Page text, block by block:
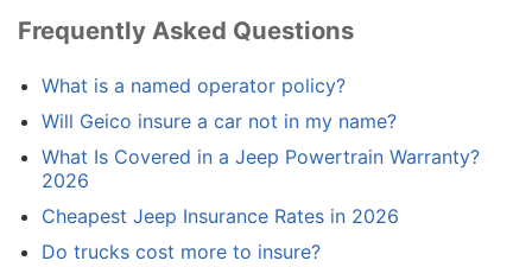
Frequently Asked Questions
What is a named operator policy?
Will Geico insure a car not in my name?
What Is Covered in a Jeep Powertrain Warranty?
2026
Cheapest Jeep Insurance Rates in 2026
Do trucks cost more to insure?